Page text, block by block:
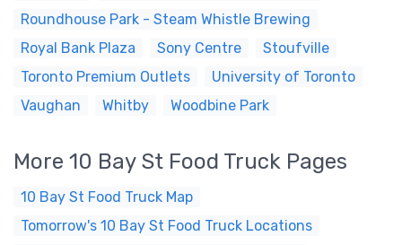
Roundhouse Park - Steam Whistle Brewing
Royal Bank Plaza
Sony Centre
Stoufville
Toronto Premium Outlets
University of Toronto
Vaughan
Whitby Woodbine Park
More 10 Bay St Food Truck Pages
10 Bay St Food Truck Map
Tomorrow's 10 Bay St Food Truck Locations